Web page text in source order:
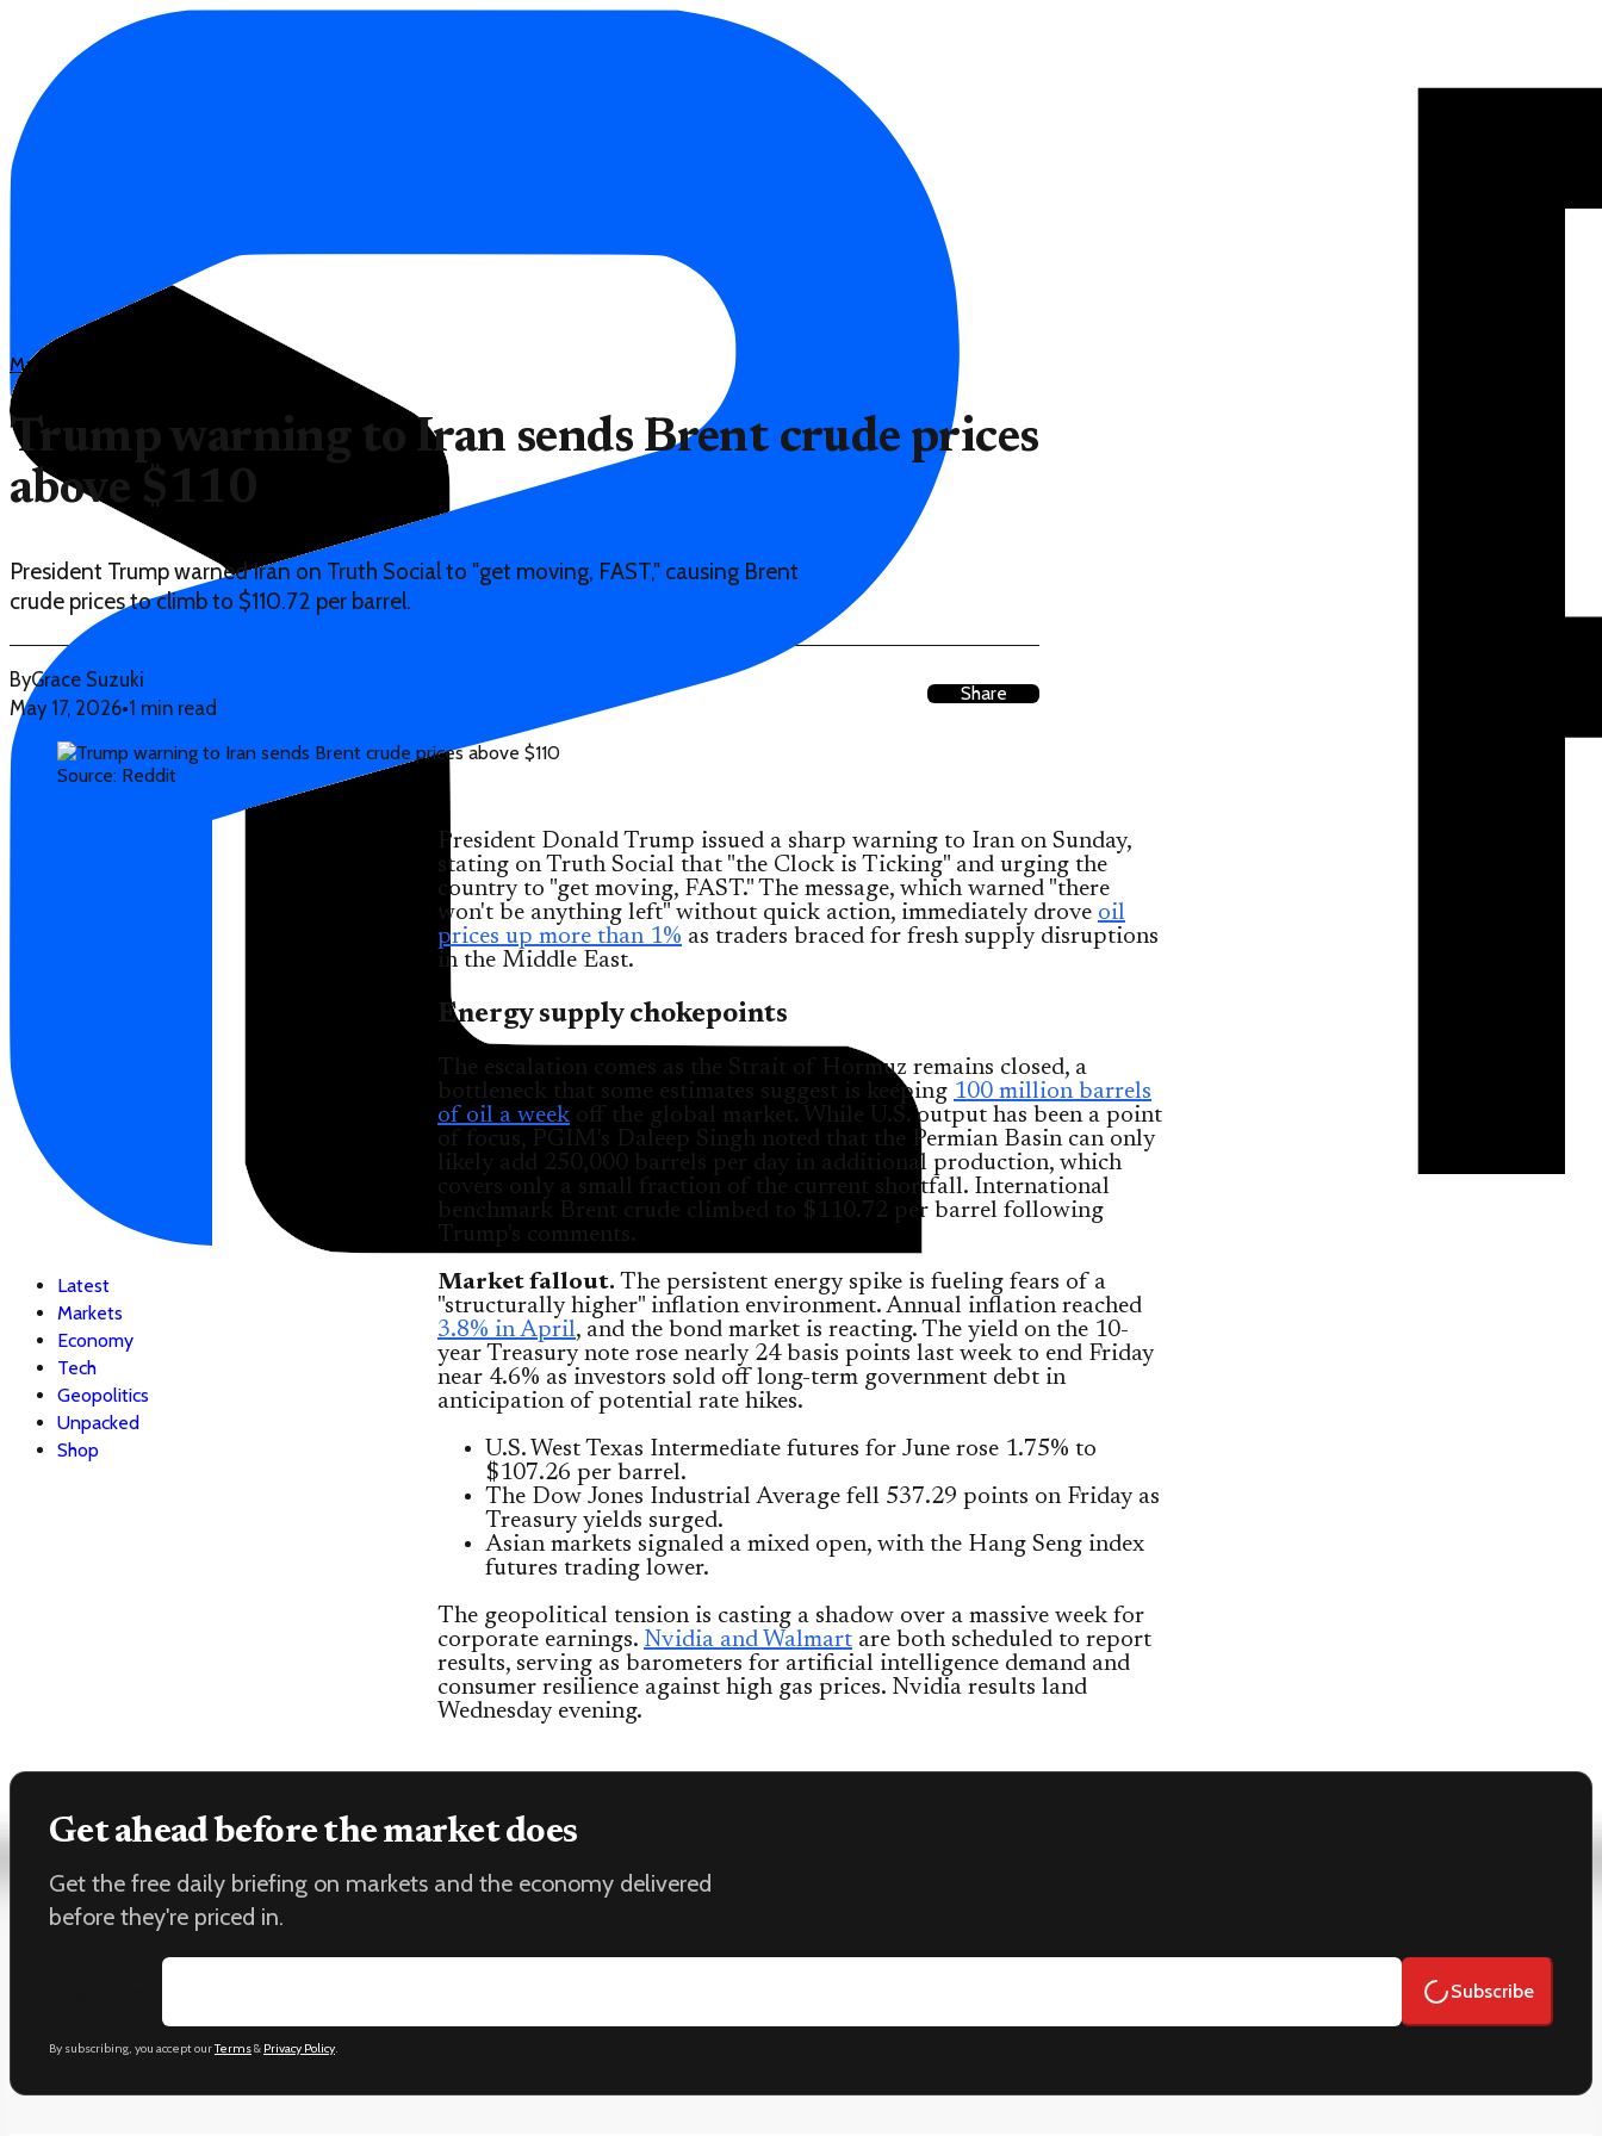
Latest
Markets
Economy
Tech
Geopolitics
Unpacked
Shop
Markets
Trump warning to Iran sends Brent crude prices
above $110
President Trump warned Iran on Truth Social to "get moving, FAST," causing Brent
crude prices to climb to $110.72 per barrel.
ByGrace Suzuki
May 17, 2026•1 min read
Share
Source: Reddit
President Donald Trump issued a sharp warning to Iran on Sunday,
stating on Truth Social that "the Clock is Ticking" and urging the
country to "get moving, FAST." The message, which warned "there
won't be anything left" without quick action, immediately drove oil
prices up more than 1% as traders braced for fresh supply disruptions
in the Middle East.
Energy supply chokepoints
The escalation comes as the Strait of Hormuz remains closed, a
bottleneck that some estimates suggest is keeping 100 million barrels
of oil a week off the global market. While U.S. output has been a point
of focus, PGIM's Daleep Singh noted that the Permian Basin can only
likely add 250,000 barrels per day in additional production, which
covers only a small fraction of the current shortfall. International
benchmark Brent crude climbed to $110.72 per barrel following
Market fallout. The persistent energy spike is fueling fears of a
"structurally higher" inflation environment. Annual inflation reached
3.8% in April, and the bond market is reacting. The yield on the 10-
year Treasury note rose nearly 24 basis points last week to end Friday
near 4.6% as investors sold off long-term government debt in
anticipation of potential rate hikes.
U.S. West Texas Intermediate futures for June rose 1.75% to
$107.26 per barrel.
The Dow Jones Industrial Average fell 537.29 points on Friday as
Treasury yields surged.
Asian markets signaled a mixed open, with the Hang Seng index
futures trading lower.
The geopolitical tension is casting a shadow over a massive week for
corporate earnings. Nvidia and Walmart are both scheduled to report
results, serving as barometers for artificial intelligence demand and
consumer resilience against high gas prices. Nvidia results land
Wednesday evening.
Get ahead before the market does
Get the free daily briefing on markets and the economy delivered
before they're priced in.
Subscribe
By subscribing, you accept ourTerms& Privacy Policy.